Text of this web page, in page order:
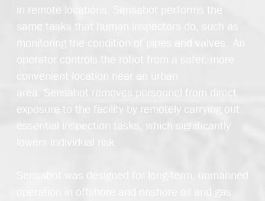
in remote location Sensabot
performs the
same tasks that human inspectors do, such as
monitoring the condition of pipes and valves. An
operator controls the robot from a safer, more
convenient
location
near an urban
area
Sensabot removes personnel from direct
exposure to the facility by remotely carrying out
essential inspection tasks, which significantly
lowers individual risk.
was designed for long-term, unmanned
operation in offshore and onshore oil and gas